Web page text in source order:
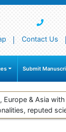
Contact Us
Submit
Europe & Asia
reputed